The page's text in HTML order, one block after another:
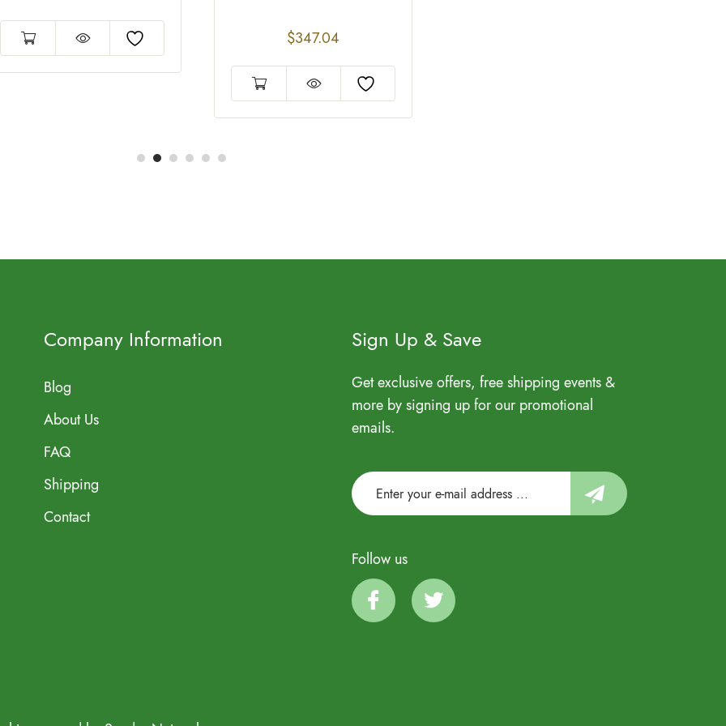
$347.04
Company Information
Blog
About Us
FAQ
Shipping
Contact
Sign Up & Save
Get exclusive offers, free shipping events &
more by signing up for our promotional
emails.
Follow us